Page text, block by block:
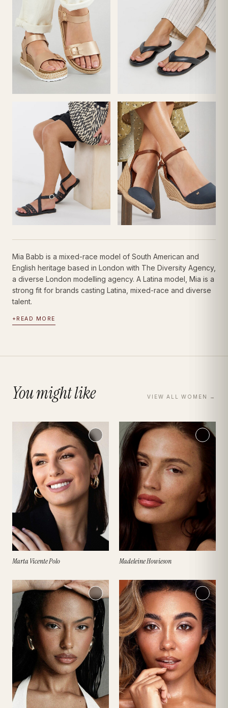
Mia Babb is a mixed-race model of South American and
English heritage based in London with The Diversity Agency,
a diverse London modelling agency. A Latina model, Mia is a
strong fit for brands casting Latina, mixed-race and diverse
talent.
+ READ MORE
You might like VIEW ALLWOMEN →
Marta Vicente Polo Madeleine Howieson